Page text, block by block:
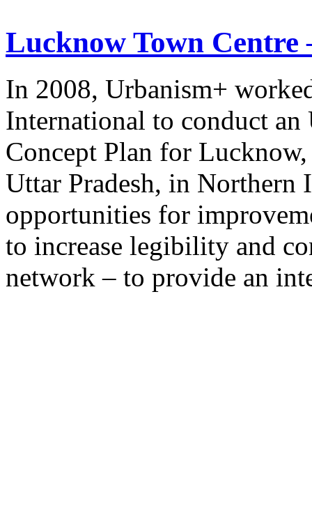
Lucknow Town Centre
In 2008, Urbanism+
International to conduct
Concept Plan for
Uttar Pradesh, in
opportunities for
to increase legibility and
network – to provide an